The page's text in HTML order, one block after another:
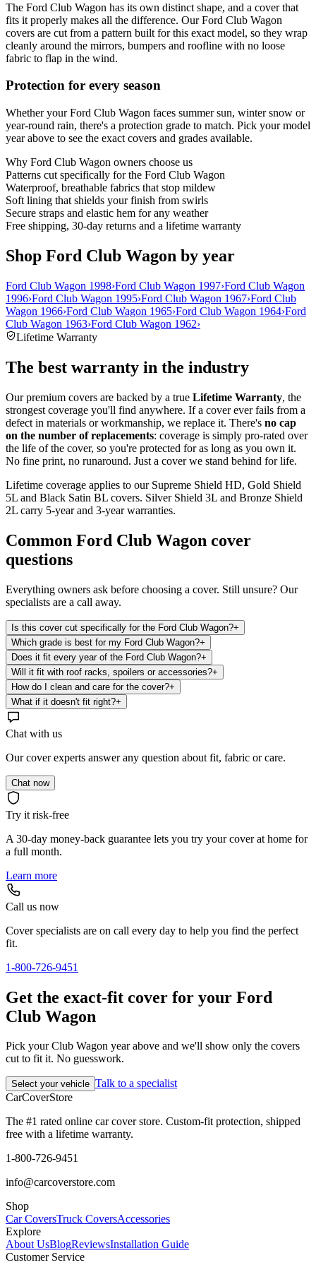
The Ford Club Wagon has its own distinct shape, and a cover that
fits it properly makes all the difference. Our Ford Club Wagon
covers are cut from a pattern built for this exact model, so they wrap
cleanly around the mirrors, bumpers and roofline with no loose
fabric to flap in the wind.
Protection for every season
Whether your Ford Club Wagon faces summer sun, winter snow or
year-round rain, there's a protection grade to match. Pick your model
year above to see the exact covers and grades available.
Why Ford Club Wagon owners choose us
Patterns cut specifically for the Ford Club Wagon
Waterproof, breathable fabrics that stop mildew
Soft lining that shields your finish from swirls
Secure straps and elastic hem for any weather
Free shipping, 30-day returns and a lifetime warranty
Shop Ford Club Wagon by year
Ford Club Wagon 1998›Ford Club Wagon 1997›Ford Club Wagon
1996›Ford Club Wagon 1995›Ford Club Wagon 1967›Ford Club
Wagon 1966›Ford Club Wagon 1965›Ford Club Wagon 1964›Ford
Club Wagon 1963›Ford Club Wagon 1962›
Lifetime Warranty
The best warranty in the industry
Our premium covers are backed by a true Lifetime Warranty, the
strongest coverage you'll find anywhere. If a cover ever fails from a
defect in materials or workmanship, we replace it. There's no cap
on the number of replacements: coverage is simply pro-rated over
the life of the cover, so you're protected for as long as you own it.
No fine print, no runaround. Just a cover we stand behind for life.
Lifetime coverage applies to our Supreme Shield HD, Gold Shield
5L and Black Satin BL covers. Silver Shield 3L and Bronze Shield
2L carry 5-year and 3-year warranties.
Common Ford Club Wagon cover
questions
Everything owners ask before choosing a cover. Still unsure? Our
specialists are a call away.
Is this cover cut specifically for the Ford Club Wagon?+
Which grade is best for my Ford Club Wagon?+
Does it fit every year of the Ford Club Wagon?+
Will it fit with roof racks, spoilers or accessories?+
How do I clean and care for the cover?+
What if it doesn't fit right?+
Chat with us
Our cover experts answer any question about fit, fabric or care.
Chat now
Try it risk-free
A 30-day money-back guarantee lets you try your cover at home for
a full month.
Learn more
Call us now
Cover specialists are on call every day to help you find the perfect
fit.
1-800-726-9451
Get the exact-fit cover for your Ford
Club Wagon
Pick your Club Wagon year above and we'll show only the covers
cut to fit it. No guesswork.
Select your vehicle Talk to a specialist
CarCoverStore
The #1 rated online car cover store. Custom-fit protection, shipped
free with a lifetime warranty.
1-800-726-9451
info@carcoverstore.com
Shop
Car CoversTruck CoversAccessories
Explore
About UsBlogReviewsInstallation Guide
Customer Service